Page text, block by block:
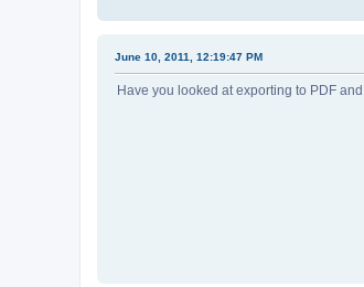
June 10, 2011, 12:19:47 PM
Have you looked at exporting to PDF